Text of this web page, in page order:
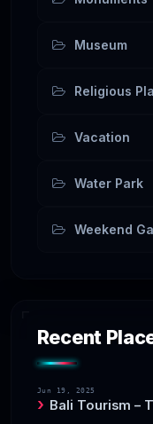
Museum
Religious
Vacation
Water Park
Weekend
Recent
Jun 19, 2025
Bali Tourism –